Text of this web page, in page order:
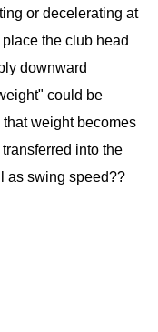
or decelerating at
the club head
downward
could be
weight becomes
into the
as swing speed??